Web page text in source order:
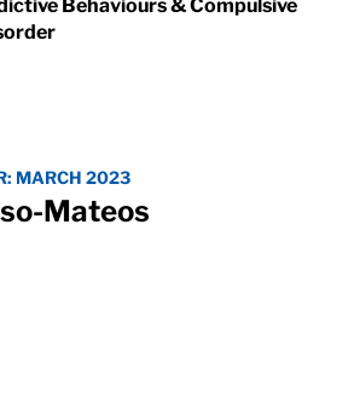
Behaviours & Compulsive
MARCH 2023
Mateos